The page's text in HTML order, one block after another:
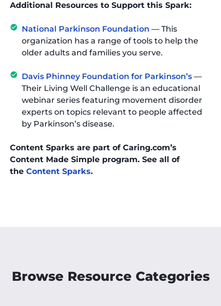
Additional Resources to Support this Spark:
National Parkinson Foundation — This
organization has a range of tools to help the
older adults and families you serve.
Davis Phinney Foundation for Parkinson’s —
Their Living Well Challenge is an educational
webinar series featuring movement disorder
experts on topics relevant to people affected
by Parkinson’s disease.
Content Sparks are part of Caring.com’s
Content Made Simple program. See all of
the Content Sparks.
Browse Resource Categories